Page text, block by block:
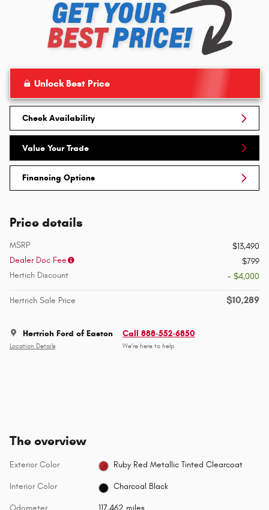
Unlock Best Price
Check Availability
Value Your Trade
Financing Options
Price details
MSRP
$13,490
Dealer Doc Fee
$799
Hertich Discount
- $4,000
Hertrich Sale Price $10,289
Hertrich Ford of Easton
Location Details
Call 888-552-6850
We’re here to help
The overview
Exterior Color Ruby Red Metallic Tinted Clearcoat
Interior Color Charcoal Black
Odometer 117,462 miles